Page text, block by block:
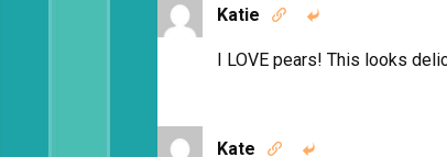
Katie  
I LOVE pears! This looks
Kate  